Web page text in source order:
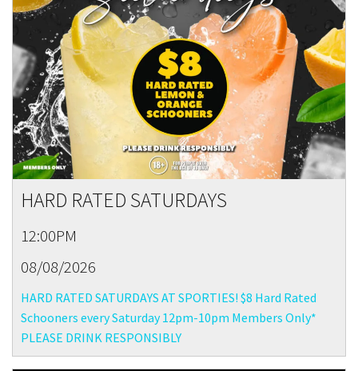
HARD RATED SATURDAYS
12:00PM
08/08/2026
HARD RATED SATURDAYS AT SPORTIES! $8 Hard Rated
Schooners every Saturday 12pm-10pm Members Only*
PLEASE DRINK RESPONSIBLY